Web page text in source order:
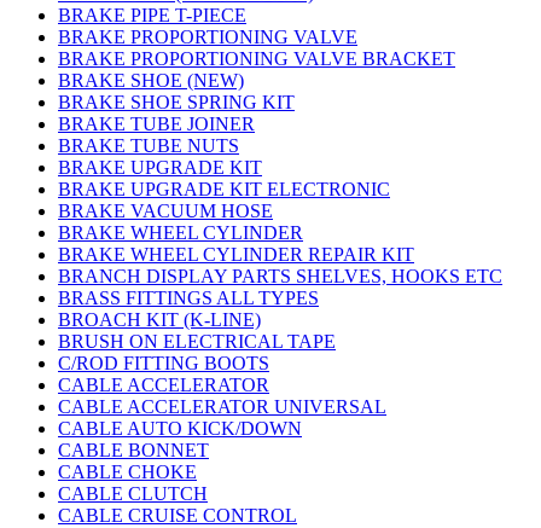
BRAKE PIPE T-PIECE
BRAKE PROPORTIONING VALVE
BRAKE PROPORTIONING VALVE BRACKET
BRAKE SHOE (NEW)
BRAKE SHOE SPRING KIT
BRAKE TUBE JOINER
BRAKE TUBE NUTS
BRAKE UPGRADE KIT
BRAKE UPGRADE KIT ELECTRONIC
BRAKE VACUUM HOSE
BRAKE WHEEL CYLINDER
BRAKE WHEEL CYLINDER REPAIR KIT
BRANCH DISPLAY PARTS SHELVES, HOOKS ETC
BRASS FITTINGS ALL TYPES
BROACH KIT (K-LINE)
BRUSH ON ELECTRICAL TAPE
C/ROD FITTING BOOTS
CABLE ACCELERATOR
CABLE ACCELERATOR UNIVERSAL
CABLE AUTO KICK/DOWN
CABLE BONNET
CABLE CHOKE
CABLE CLUTCH
CABLE CRUISE CONTROL